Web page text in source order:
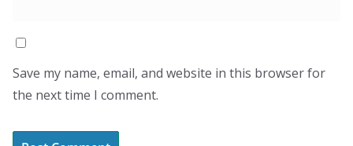
Save my name, email, and website in this browser for
the next time I comment.